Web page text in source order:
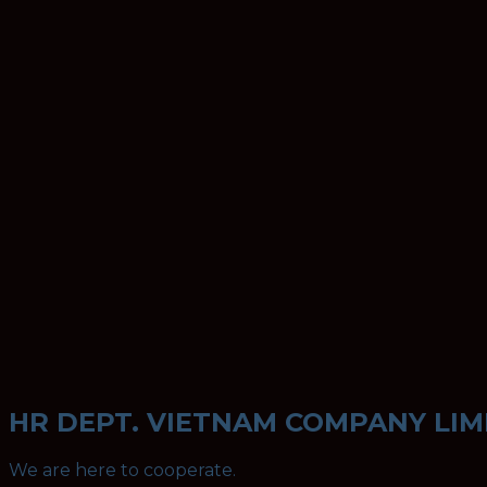
HR DEPT. VIETNAM COMPANY
We are here to cooperate.